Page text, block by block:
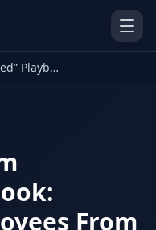
Shrimp AI
The “No ML Team Required” Playbook: Custom AI Employees From Production Workflows
From